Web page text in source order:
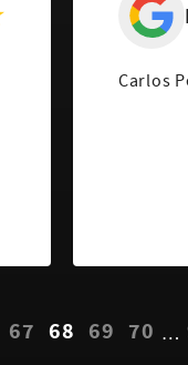
Carlos
67 68 69 70 …